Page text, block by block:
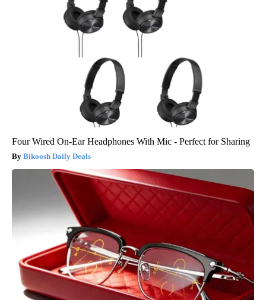
Four Wired On-Ear Headphones With Mic - Perfect for Sharing
Bikoosh Daily Deals